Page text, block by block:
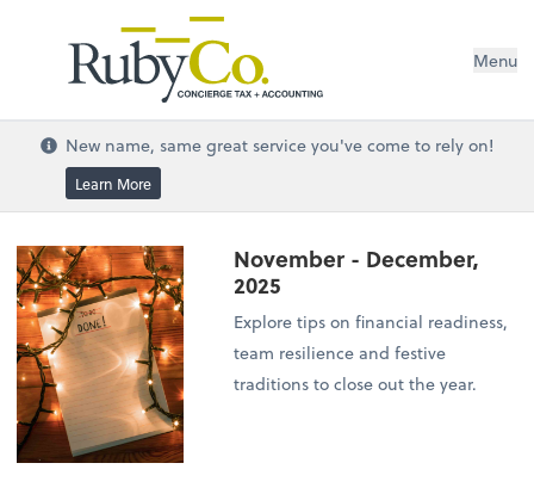
Menu
New name, same great service you've come to rely on!
Learn More
November - December,
2025
Explore tips on financial readiness,
team resilience and festive
traditions to close out the year.